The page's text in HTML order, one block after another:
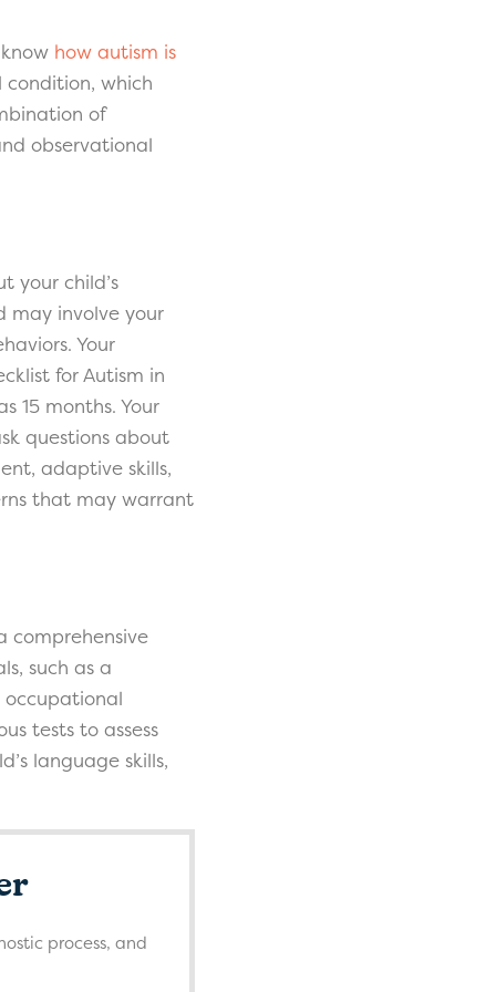
how autism is
condition, which
of
observational
your child’s
may involve your
Your
for Autism in
15 months. Your
questions about
adaptive skills,
that may warrant
comprehensive
such as a
tests to assess
language skills,
process, and